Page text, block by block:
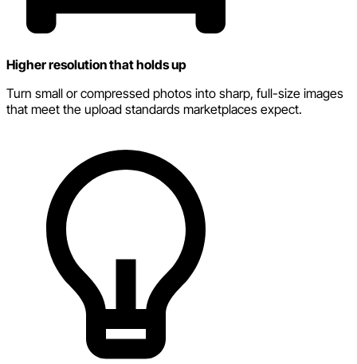
Higher resolution that holds up
Turn small or compressed photos into sharp, full-size images
that meet the upload standards marketplaces expect.